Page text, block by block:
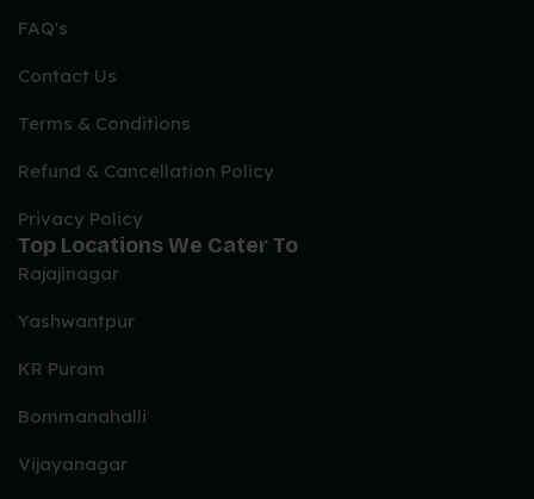
FAQ's
Contact Us
Terms & Conditions
Refund & Cancellation Policy
Privacy Policy
Top Locations We Cater To
Rajajinagar
Yashwantpur
KR Puram
Bommanahalli
Vijayanagar